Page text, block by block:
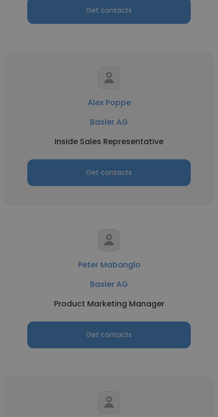
Get contacts
Alex Poppe
Basler AG
Inside Sales Representative
Get contacts
Peter Mabanglo
Basler AG
Product Marketing Manager
Get contacts